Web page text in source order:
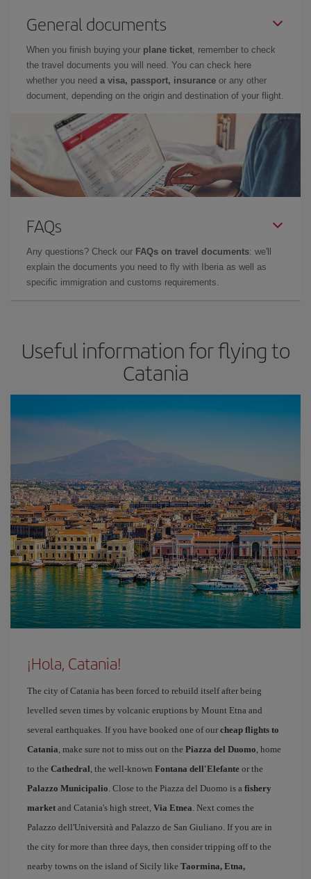
General documents
When you finish buying your plane ticket , remember to check
the travel documents you will need. You can check here
whether you need a visa, passport, insurance or any other
document, depending on the origin and destination of your flight.
FAQs
Any questions? Check our FAQs on travel documents: we'll
explain the documents you need to fly with Iberia as well as
specific immigration and customs requirements.
Useful information for flying to
Catania
¡Hola, Catania!
The city of Catania has been forced to rebuild itself after being
levelled seven times by volcanic eruptions by Mount Etna and
several earthquakes. If you have booked one of our cheap flights to
Catania , make sure not to miss out on the Piazza del Duomo , home
to the Cathedral , the well-known Fontana dell'Elefante or the
Palazzo Municipalio . Close to the Piazza del Duomo is a fishery
market and Catania's high street, Via Etnea . Next comes the
Palazzo dell'Università and Palazzo de San Giuliano. If you are in
the city for more than three days, then consider tripping off to the
nearby towns on the island of Sicily like Taormina, Etna,